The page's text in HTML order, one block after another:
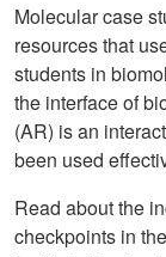
Molecular case
resources that
students in
the interface of
(AR) is an
been used
Read about the
checkpoints in